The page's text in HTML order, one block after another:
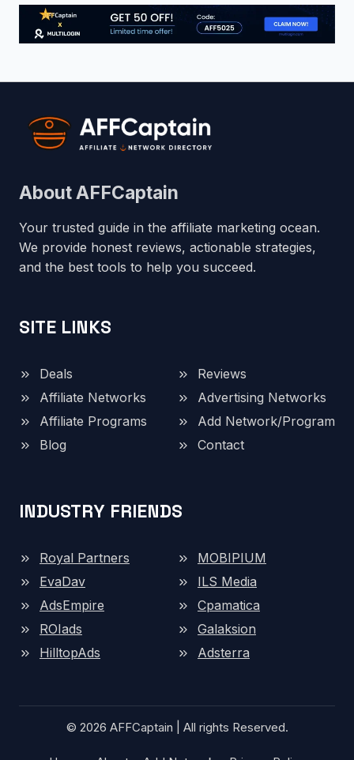
About AFFCaptain
Your trusted guide in the affiliate marketing ocean.
We provide honest reviews, actionable strategies,
and the best tools to help you succeed.
SITE LINKS
Deals
Reviews
Affiliate Networks
Advertising Networks
Affiliate Programs
Add Network/Program
Blog
Contact
INDUSTRY FRIENDS
Royal Partners
MOBIPIUM
EvaDav
ILS Media
AdsEmpire
Cpamatica
ROIads
Galaksion
HilltopAds
Adsterra
© 2026 AFFCaptain | All rights Reserved.